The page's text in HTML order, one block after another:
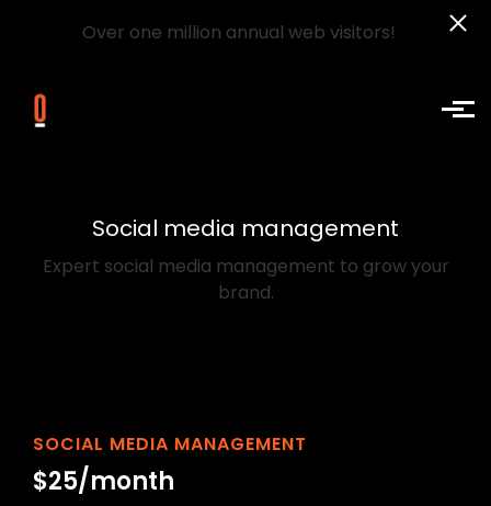
Over one million annual web visitors!
Social media management
Expert social media management to grow your
brand.
SOCIAL MEDIA MANAGEMENT
$25/month